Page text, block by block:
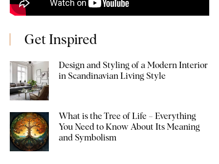
Get Inspired
Design and Styling of a Modern Interior
in Scandinavian Living Style
What is the Tree of Life – Everything
You Need to Know About Its Meaning
and Symbolism